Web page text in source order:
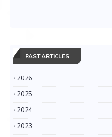
PAST ARTICLES
2026
2025
2024
2023